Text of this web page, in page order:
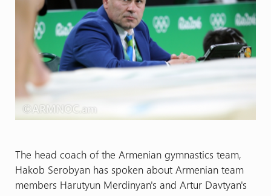
The head coach of the Armenian gymnastics team,
Hakob Serobyan has spoken about Armenian team
members Harutyun Merdinyan's and Artur Davtyan's